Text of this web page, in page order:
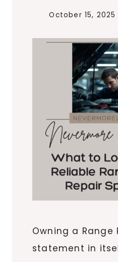
October 15, 2025
Owning a Range
statement in